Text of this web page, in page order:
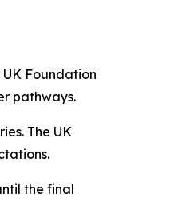
Foundation
pathways.
The UK
the final